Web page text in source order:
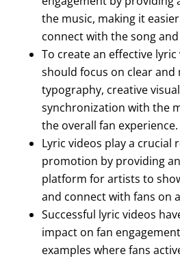
the music, making it
connect with the song
To create an effective
should focus on clear and
typography, creative
synchronization with the
the overall fan experience.
Lyric videos play a crucial
promotion by providing
platform for artists to
and connect with fans on
Successful lyric videos
impact on fan
examples where fans